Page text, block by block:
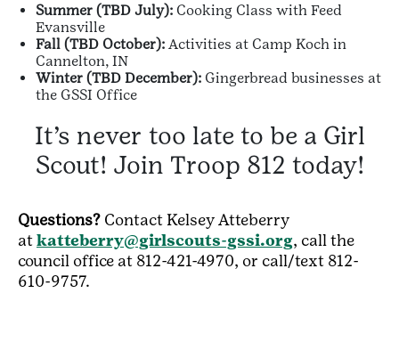
Summer (TBD July): Cooking Class with Feed
Evansville
Fall (TBD October): Activities at Camp Koch in
Cannelton, IN
Winter (TBD December): Gingerbread businesses at
the GSSI Office
It’s never too late to be a Girl
Scout! Join Troop 812 today!
Questions? Contact Kelsey Atteberry
atkatteberry@girlscouts-gssi.org, call the
council office at 812-421-4970, or call/text 812-
610-9757.